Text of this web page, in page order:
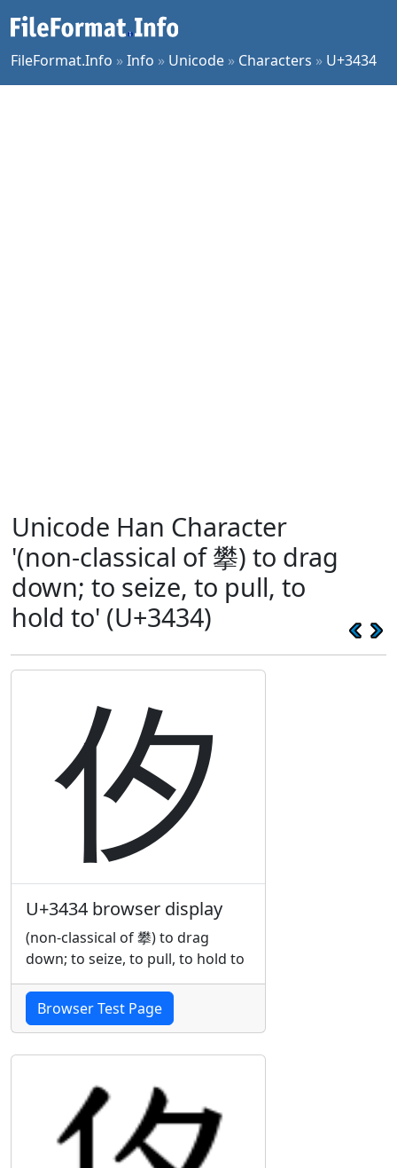
FileFormat.Info »Info » Unicode » Characters » U+3434
Unicode Han Character
'(non-classical of 攀) to drag
down; to seize, to pull, to
hold to' (U+3434)
㐴
U+3434 browser display
(non-classical of 攀) to drag
down; to seize, to pull, to hold to
Browser Test Page